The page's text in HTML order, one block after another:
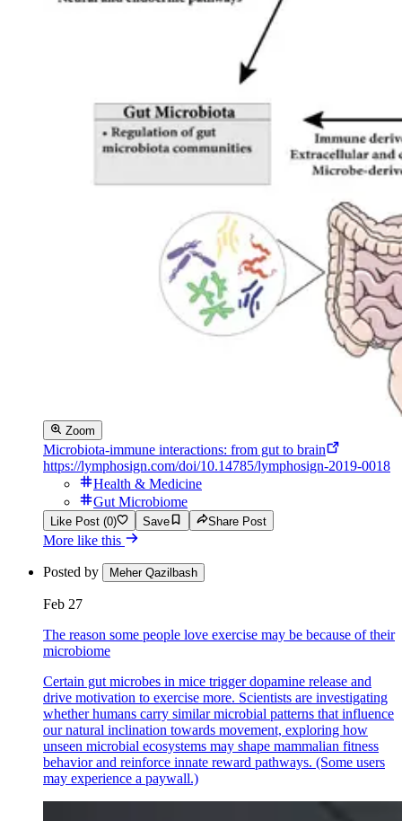
Zoom
Microbiota-immune interactions: from gut to brain
https://lymphosign.com/doi/10.14785/lymphosign-2019-0018
Health & Medicine
Gut Microbiome
Like Post (0) Save Share Post
More like this
Posted by Meher Qazilbash
Feb 27
The reason some people love exercise may be because of their
microbiome
Certain gut microbes in mice trigger dopamine release and
drive motivation to exercise more. Scientists are investigating
whether humans carry similar microbial patterns that influence
our natural inclination towards movement, exploring how
unseen microbial ecosystems may shape mammalian fitness
behavior and reinforce innate reward pathways. (Some users
may experience a paywall.)